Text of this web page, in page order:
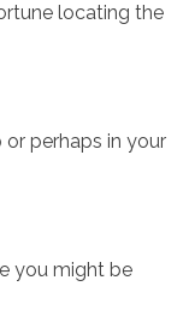
locating the
or perhaps in your
you might be